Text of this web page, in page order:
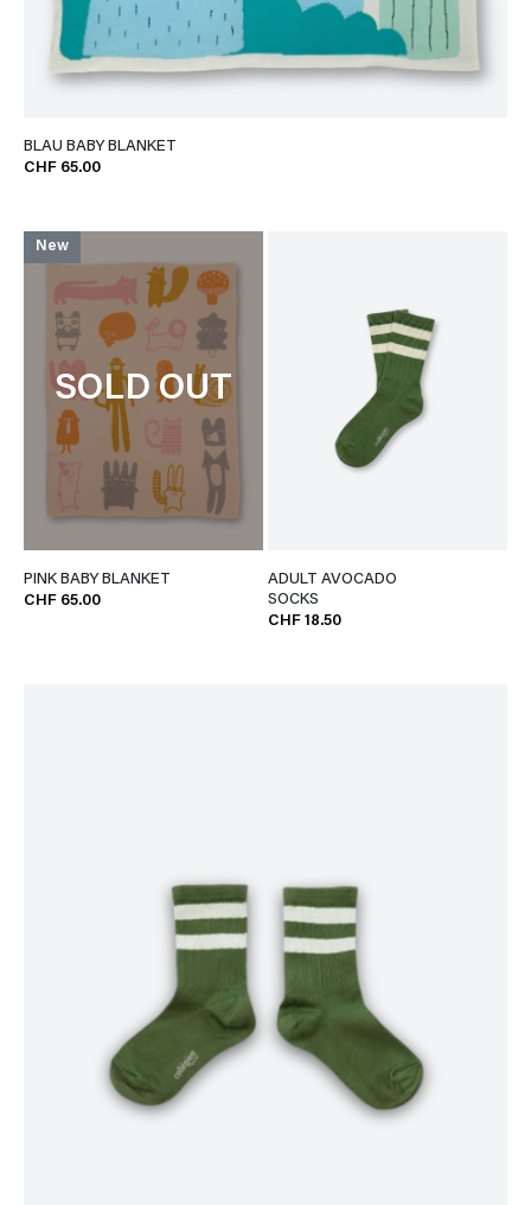
BLAU BABY BLANKET
CHF 65.00
SOLD OUT
New
PINK BABY BLANKET
CHF 65.00
ADULT AVOCADO
SOCKS
CHF 18.50